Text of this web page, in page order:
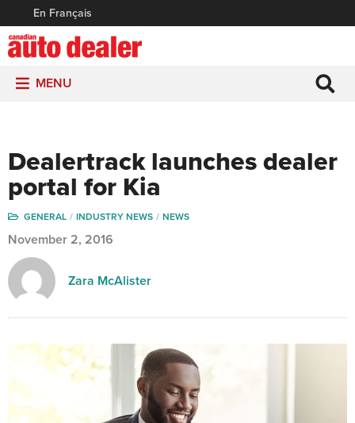
En Français
MENU
Dealertrack launches dealer
portal for Kia
GENERAL INDUSTRY NEWS NEWS
November 2, 2016
Zara McAlister